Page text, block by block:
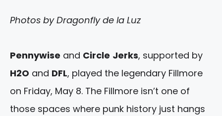
Photos by Dragonfly de la Luz
Pennywise and Circle Jerks, supported by
H2O and DFL, played the legendary Fillmore
on Friday, May 8. The Fillmore isn’t one of
those spaces where punk history just hangs